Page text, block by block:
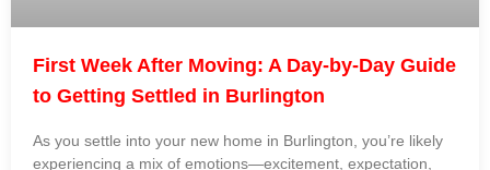
First Week After Moving: A Day-by-Day Guide
to Getting Settled in Burlington
As you settle into your new home in Burlington, you’re likely
experiencing a mix of emotions—excitement, expectation,